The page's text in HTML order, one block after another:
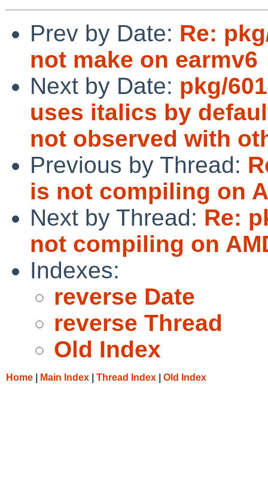
Prev by Date: Re:
not make on earmv6
Next by Date: pkg/
uses italics by
not observed with
Previous by Thread:
is not compiling on
Next by Thread: Re:
not compiling on
Indexes:
reverse Date
reverse Thread
Old Index
Home Main Index Thread Index Old Index